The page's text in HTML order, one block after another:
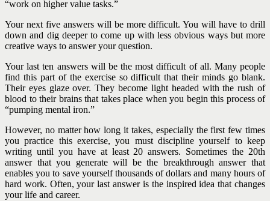
“work on higher value tasks.”
Your next five answers will be more difficult. You will have to drill
down and dig deeper to come up with less obvious ways but more
creative ways to answer your question.
Your last ten answers will be the most difficult of all. Many people
find this part of the exercise so difficult that their minds go blank.
Their eyes glaze over. They become light headed with the rush of
blood to their brains that takes place when you begin this process of
“pumping mental iron.”
However, no matter how long it takes, especially the first few times
you practice this exercise, you must discipline yourself to keep
writing until you have at least 20 answers. Sometimes the 20th
answer that you generate will be the breakthrough answer that
enables youto save yourself thousands of dollars and many hours of
hard work. Often, your last answer is the inspired idea that changes
your life and career.